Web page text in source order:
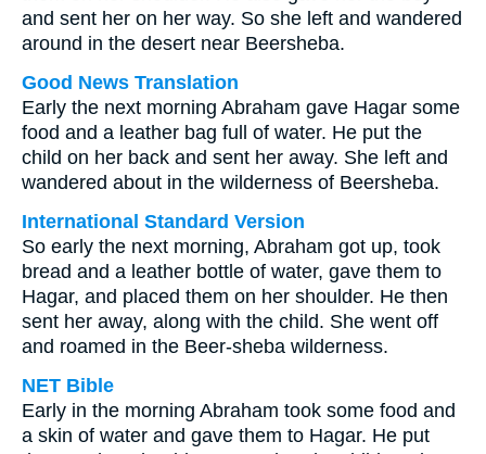
and sent her on her way. So she left and wandered
around in the desert near Beersheba.
Good News Translation
Early the next morning Abraham gave Hagar some
food and a leather bag full of water. He put the
child on her back and sent her away. She left and
wandered about in the wilderness of Beersheba.
International Standard Version
So early the next morning, Abraham got up, took
bread and a leather bottle of water, gave them to
Hagar, and placed them on her shoulder. He then
sent her away, along with the child. She went off
and roamed in the Beer-sheba wilderness.
NET Bible
Early in the morning Abraham took some food and
a skin of water and gave them to Hagar. He put